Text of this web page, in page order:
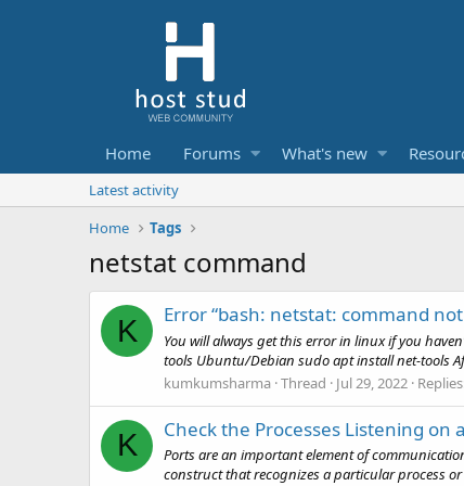
Home Forums What's new
Latest activity
Home
Tags
netstat command
K Error “bash: netstat: command
You will always get this error in linux if you
tools Ubuntu/Debian sudo apt install net-tools
kumkumsharma Thread Jul 29, 2022
K Check the Processes Listening on
Ports are an important element of
construct that recognizes a particular process